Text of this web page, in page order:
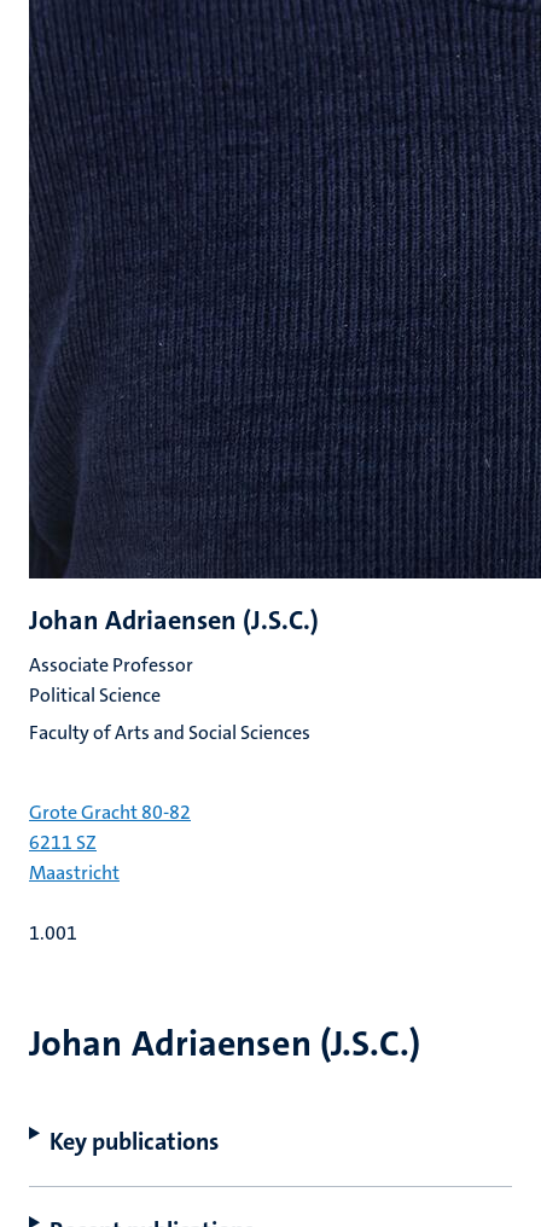
Johan Adriaensen (J.S.C.)
Key publications
Johan Adriaensen (J.S.C.)
Associate Professor
Political Science
Faculty of Arts and Social Sciences
Grote Gracht 80-82
6211 SZ
Maastricht
1.001